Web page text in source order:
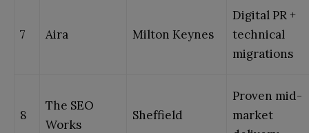
7 Aira Milton Keynes
Digital PR +
technical
migrations
8
The SEO
Works
Sheffield
Proven mid-
market